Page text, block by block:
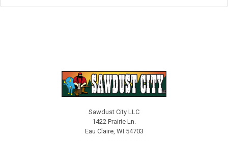
Sawdust City LLC
1422 Prairie Ln.
Eau Claire, WI 54703